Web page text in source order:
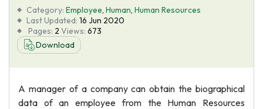
About Us
Category: Employee, Human, Human Resources
Last Updated: 16 Jun 2020
Pages: 2 Views: 673
Download
A manager of a company can obtain the biographical
data of an employee from the Human Resources